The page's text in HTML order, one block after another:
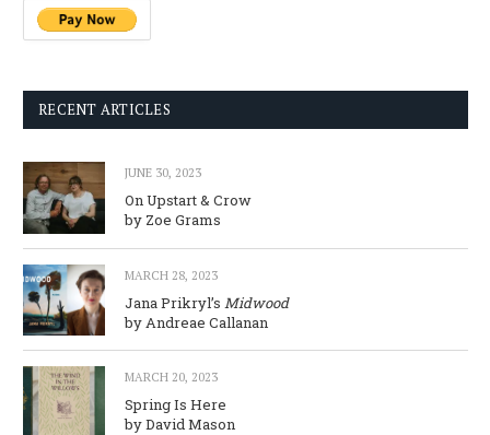
RECENT ARTICLES
JUNE 30, 2023
On Upstart & Crow
by Zoe Grams
MARCH 28, 2023
Jana Prikryl’s Midwood
by Andreae Callanan
MARCH 20, 2023
Spring Is Here
by David Mason